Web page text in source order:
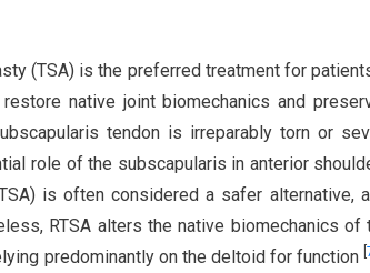
(TSA) is the preferred treatment for
native joint biomechanics and
tendon is irreparably torn or
role of the subscapularis in anterior
is often considered a safer
RTSA alters the native biomechanics
predominantly on the deltoid for function[